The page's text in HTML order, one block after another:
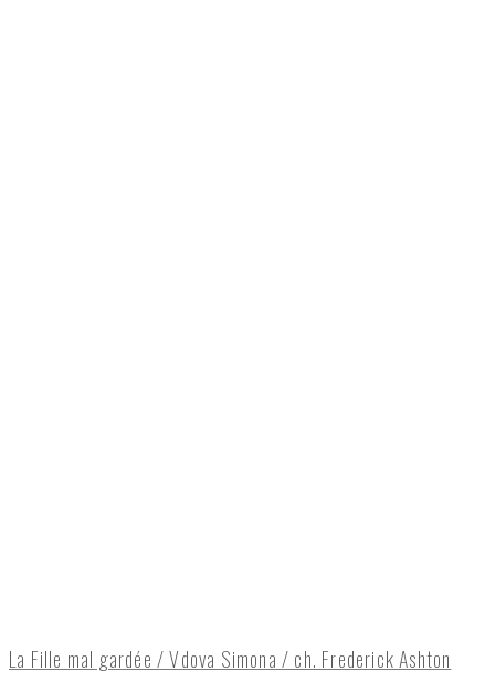
La Fille mal gardée / Vdova Simona / ch. Frederick Ashton